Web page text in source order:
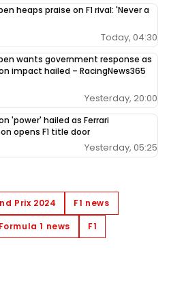
heaps praise on F1 rival: 'Never a
Today, 04:30
wants government response as
impact hailed – RacingNews365
Yesterday, 20:00
'power' hailed as Ferrari
opens F1 title door
Yesterday, 05:25
Prix 2024
F1 news
Formula 1 news
F1